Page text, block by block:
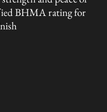
BHMA rating for